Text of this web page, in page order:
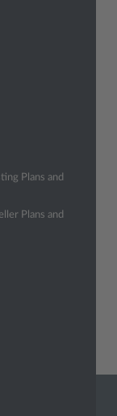
Plans and
Plans and